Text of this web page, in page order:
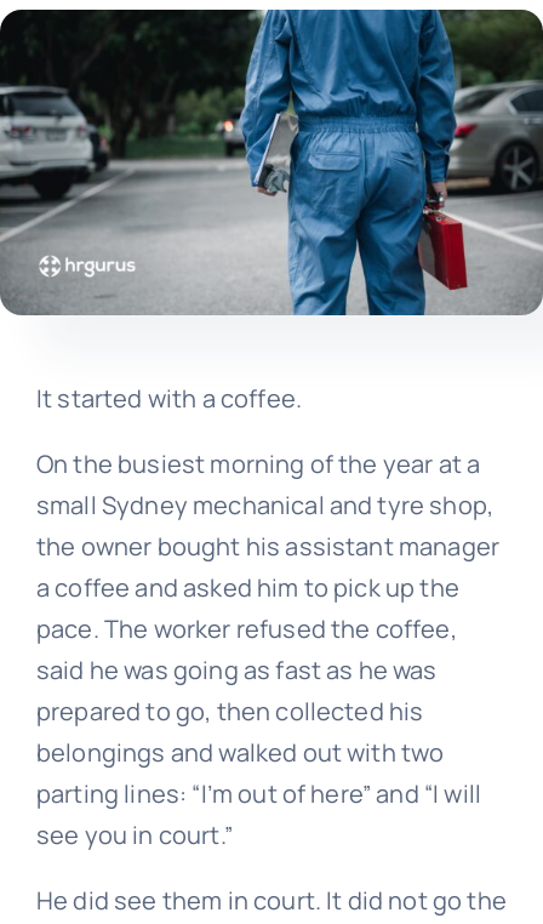
It started with a coffee.
On the busiest morning of the year at a
small Sydney mechanical and tyre shop,
the owner bought his assistant manager
a coffee and asked him to pick up the
pace. The worker refused the coffee,
said he was going as fast as he was
prepared to go, then collected his
belongings and walked out with two
parting lines: “I’m out of here” and “I will
see you in court.”
He did see them in court. It did not go the